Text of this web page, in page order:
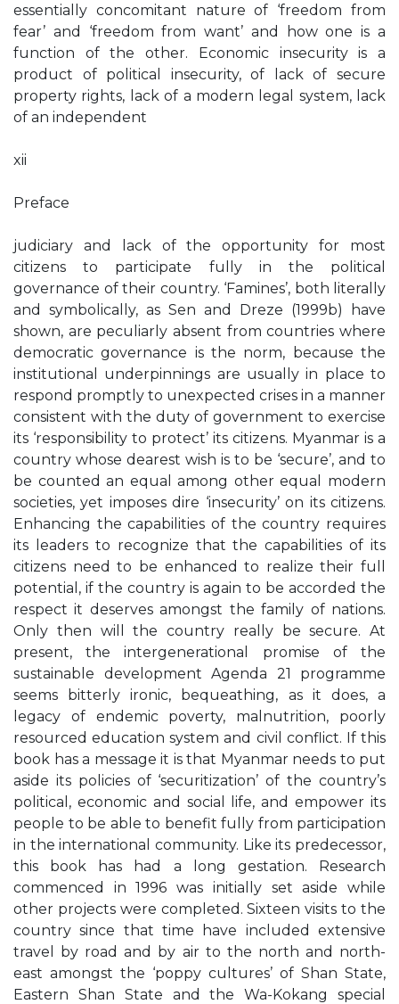
essentially concomitant nature of ‘freedom from
fear’ and ‘freedom from want’ and how one is a
function of the other. Economic insecurity is a
product of political insecurity, of lack of secure
property rights, lack of a modern legal system, lack
of an independent
xii
Preface
judiciary and lack of the opportunity for most
citizens to participate fully in the political
governance of their country. ‘Famines’, both literally
and symbolically, as Sen and Dreze (1999b) have
shown, are peculiarly absent from countries where
democratic governance is the norm, because the
institutional underpinnings are usually in place to
respond promptly to unexpected crises in a manner
consistent with the duty of government to exercise
its ‘responsibility to protect’ its citizens. Myanmar is a
country whose dearest wish is to be ‘secure’, and to
be counted an equal among other equal modern
societies, yet imposes dire ‘insecurity’ on its citizens.
Enhancing the capabilities of the country requires
its leaders to recognize that the capabilities of its
citizens need to be enhanced to realize their full
potential, if the country is again to be accorded the
respect it deserves amongst the family of nations.
Only then will the country really be secure. At
present, the intergenerational promise of the
sustainable development Agenda 21 programme
seems bitterly ironic, bequeathing, as it does, a
legacy of endemic poverty, malnutrition, poorly
resourced education system and civil conflict. If this
book has a message it is that Myanmar needs to put
aside its policies of ‘securitization’ of the country’s
political, economic and social life, and empower its
people to be able to benefit fully from participation
in the international community. Like its predecessor,
this book has had a long gestation. Research
commenced in 1996 was initially set aside while
other projects were completed. Sixteen visits to the
country since that time have included extensive
travel by road and by air to the north and north-
east amongst the ‘poppy cultures’ of Shan State,
Eastern Shan State and the Wa-Kokang special